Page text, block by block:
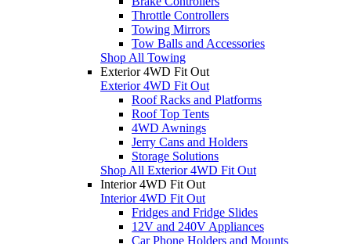
Throttle Controllers
Towing Mirrors
Tow Balls and Accessories
Shop All Towing
Exterior 4WD Fit Out
Exterior 4WD Fit Out
Roof Racks and Platforms
Roof Top Tents
4WD Awnings
Jerry Cans and Holders
Storage Solutions
Shop All Exterior 4WD Fit Out
Interior 4WD Fit Out
Interior 4WD Fit Out
Fridges and Fridge Slides
12V and 240V Appliances
Car Phone Holders and Mounts